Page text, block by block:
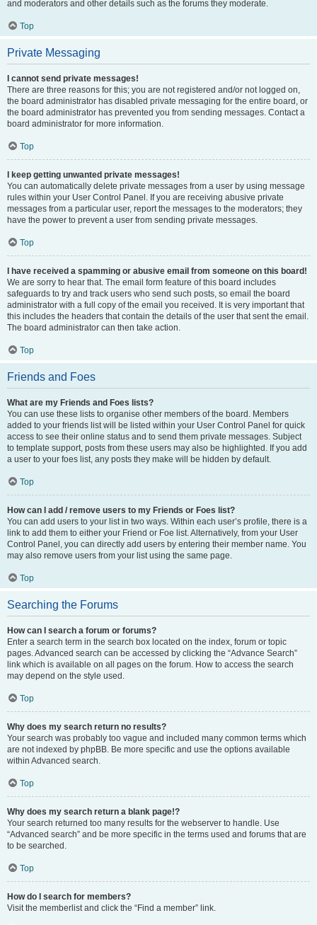
and moderators and other details such as the forums they moderate.
Top
Private Messaging
I cannot send private messages!
There are three reasons for this; you are not registered and/or not logged on,
the board administrator has disabled private messaging for the entire board, or
the board administrator has prevented you from sending messages. Contact a
board administrator for more information.
Top
I keep getting unwanted private messages!
You can automatically delete private messages from a user by using message
rules within your User Control Panel. If you are receiving abusive private
messages from a particular user, report the messages to the moderators; they
have the power to prevent a user from sending private messages.
Top
I have received a spamming or abusive email from someone on this board!
We are sorry to hear that. The email form feature of this board includes
safeguards to try and track users who send such posts, so email the board
administrator with a full copy of the email you received. It is very important that
this includes the headers that contain the details of the user that sent the email.
The board administrator can then take action.
Top
Friends and Foes
What are my Friends and Foes lists?
You can use these lists to organise other members of the board. Members
added to your friends list will be listed within your User Control Panel for quick
access to see their online status and to send them private messages. Subject
to template support, posts from these users may also be highlighted. If you add
a user to your foes list, any posts they make will be hidden by default.
Top
How can I add / remove users to my Friends or Foes list?
You can add users to your list in two ways. Within each user’s profile, there is a
link to add them to either your Friend or Foe list. Alternatively, from your User
Control Panel, you can directly add users by entering their member name. You
may also remove users from your list using the same page.
Top
Searching the Forums
How can I search a forum or forums?
Enter a search term in the search box located on the index, forum or topic
pages. Advanced search can be accessed by clicking the “Advance Search”
link which is available on all pages on the forum. How to access the search
may depend on the style used.
Top
Why does my search return no results?
Your search was probably too vague and included many common terms which
are not indexed by phpBB. Be more specific and use the options available
within Advanced search.
Top
Why does my search return a blank page!?
Your search returned too many results for the webserver to handle. Use
“Advanced search” and be more specific in the terms used and forums that are
to be searched.
Top
How do I search for members?
Visit the memberlist and click the “Find a member” link.